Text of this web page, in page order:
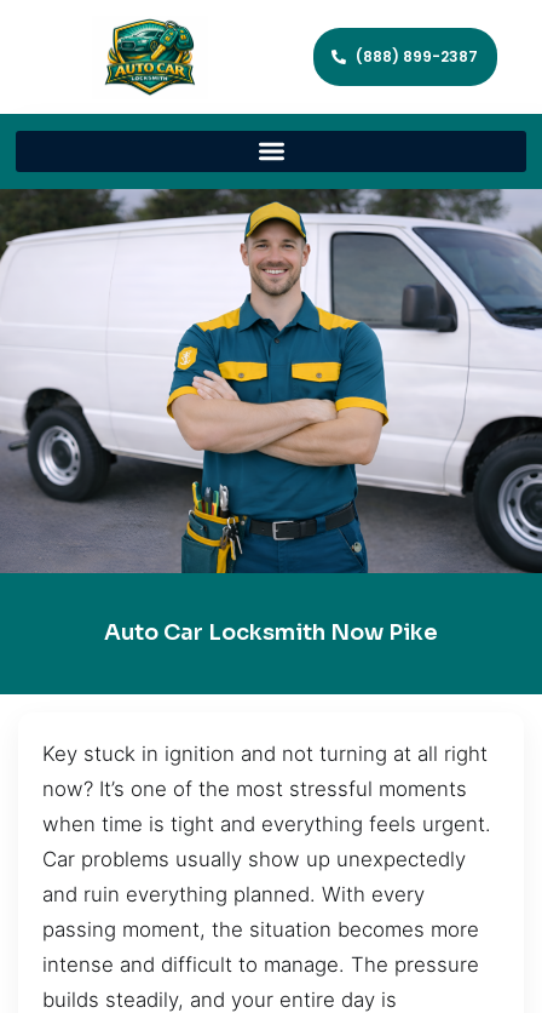
(888) 899-2387
Auto Car Locksmith Now Pike
Key stuck in ignition and not turning at all right
now? It’s one of the most stressful moments
when time is tight and everything feels urgent.
Car problems usually show up unexpectedly
and ruin everything planned. With every
passing moment, the situation becomes more
intense and difficult to manage. The pressure
builds steadily, and your entire day is